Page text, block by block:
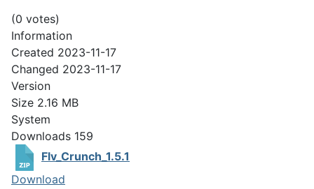
(0 votes)
Information
Created 2023-11-17
Changed 2023-11-17
Version
Size 2.16 MB
System
Downloads 159
Flv_Crunch_1.5.1
Download